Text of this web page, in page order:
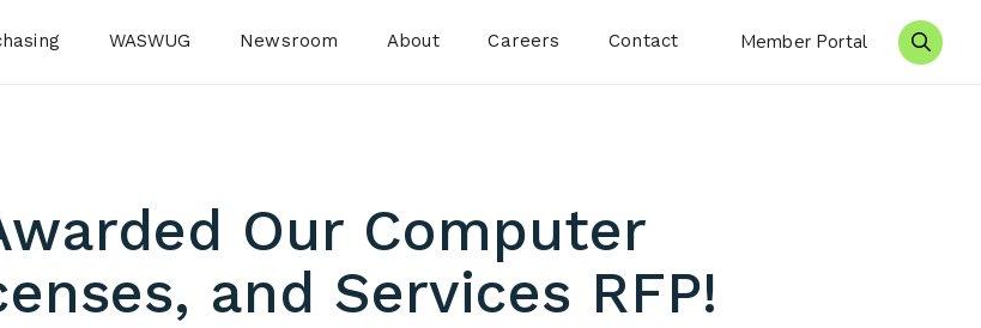
WASWUG Newsroom About Careers Contact Member Portal
Our Computer
and Services RFP!